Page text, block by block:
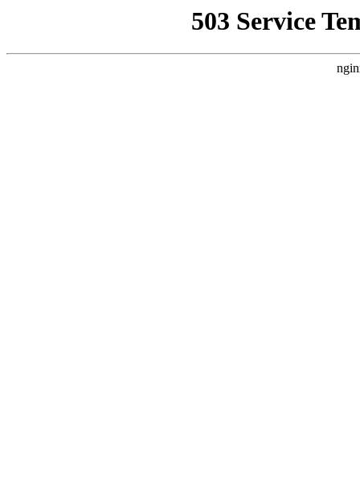
503 Service